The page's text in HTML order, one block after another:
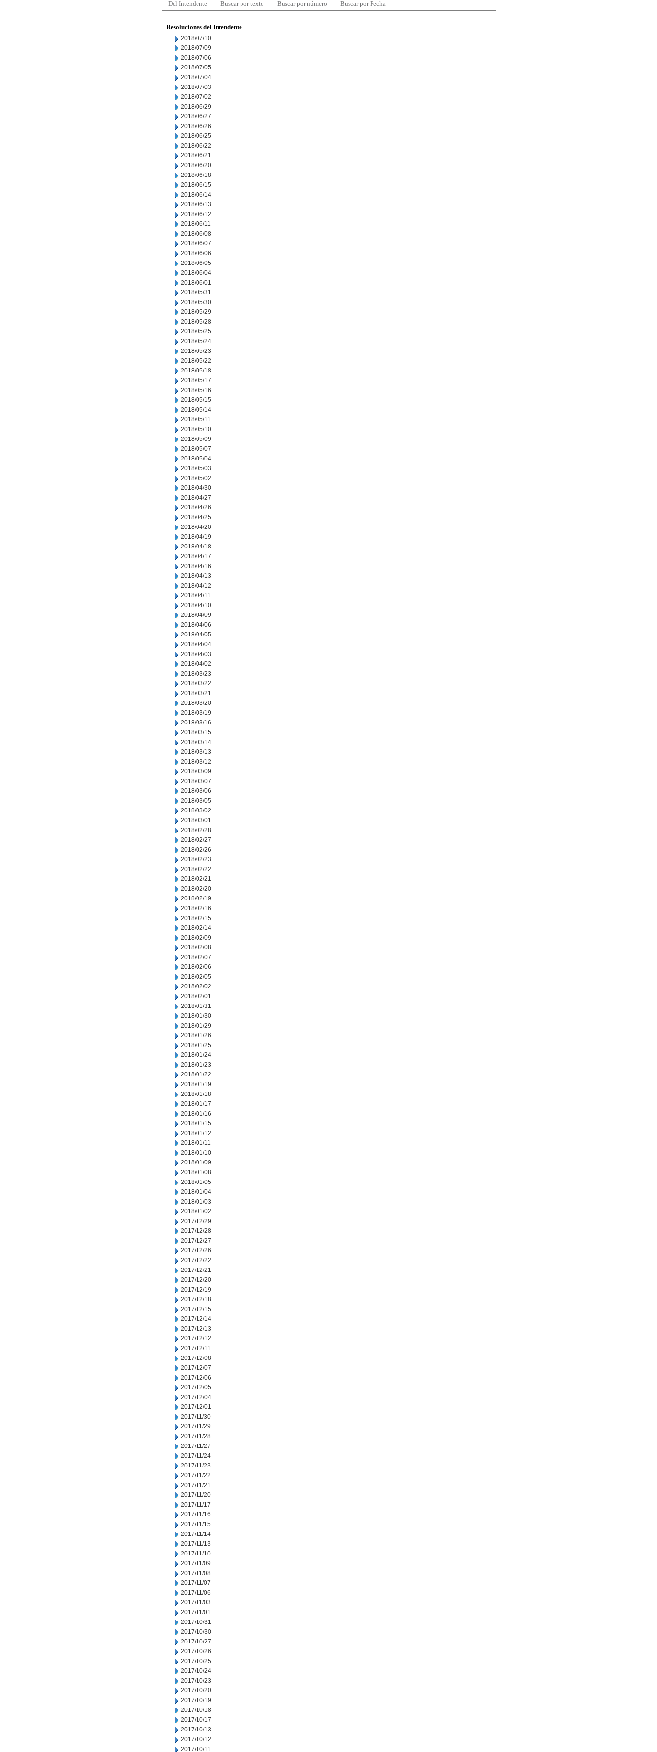
Del Intendente Buscar por texto Buscar por número Buscar por Fecha
Resoluciones del Intendente
2018/07/10
2018/07/09
2018/07/06
2018/07/05
2018/07/04
2018/07/03
2018/07/02
2018/06/29
2018/06/27
2018/06/26
2018/06/25
2018/06/22
2018/06/21
2018/06/20
2018/06/18
2018/06/15
2018/06/14
2018/06/13
2018/06/12
2018/06/11
2018/06/08
2018/06/07
2018/06/06
2018/06/05
2018/06/04
2018/06/01
2018/05/31
2018/05/30
2018/05/29
2018/05/28
2018/05/25
2018/05/24
2018/05/23
2018/05/22
2018/05/18
2018/05/17
2018/05/16
2018/05/15
2018/05/14
2018/05/11
2018/05/10
2018/05/09
2018/05/07
2018/05/04
2018/05/03
2018/05/02
2018/04/30
2018/04/27
2018/04/26
2018/04/25
2018/04/20
2018/04/19
2018/04/18
2018/04/17
2018/04/16
2018/04/13
2018/04/12
2018/04/11
2018/04/10
2018/04/09
2018/04/06
2018/04/05
2018/04/04
2018/04/03
2018/04/02
2018/03/23
2018/03/22
2018/03/21
2018/03/20
2018/03/19
2018/03/16
2018/03/15
2018/03/14
2018/03/13
2018/03/12
2018/03/09
2018/03/07
2018/03/06
2018/03/05
2018/03/02
2018/03/01
2018/02/28
2018/02/27
2018/02/26
2018/02/23
2018/02/22
2018/02/21
2018/02/20
2018/02/19
2018/02/16
2018/02/15
2018/02/14
2018/02/09
2018/02/08
2018/02/07
2018/02/06
2018/02/05
2018/02/02
2018/02/01
2018/01/31
2018/01/30
2018/01/29
2018/01/26
2018/01/25
2018/01/24
2018/01/23
2018/01/22
2018/01/19
2018/01/18
2018/01/17
2018/01/16
2018/01/15
2018/01/12
2018/01/11
2018/01/10
2018/01/09
2018/01/08
2018/01/05
2018/01/04
2018/01/03
2018/01/02
2017/12/29
2017/12/28
2017/12/27
2017/12/26
2017/12/22
2017/12/21
2017/12/20
2017/12/19
2017/12/18
2017/12/15
2017/12/14
2017/12/13
2017/12/12
2017/12/11
2017/12/08
2017/12/07
2017/12/06
2017/12/05
2017/12/04
2017/12/01
2017/11/30
2017/11/29
2017/11/28
2017/11/27
2017/11/24
2017/11/23
2017/11/22
2017/11/21
2017/11/20
2017/11/17
2017/11/16
2017/11/15
2017/11/14
2017/11/13
2017/11/10
2017/11/09
2017/11/08
2017/11/07
2017/11/06
2017/11/03
2017/11/01
2017/10/31
2017/10/30
2017/10/27
2017/10/26
2017/10/25
2017/10/24
2017/10/23
2017/10/20
2017/10/19
2017/10/18
2017/10/17
2017/10/13
2017/10/12
2017/10/11